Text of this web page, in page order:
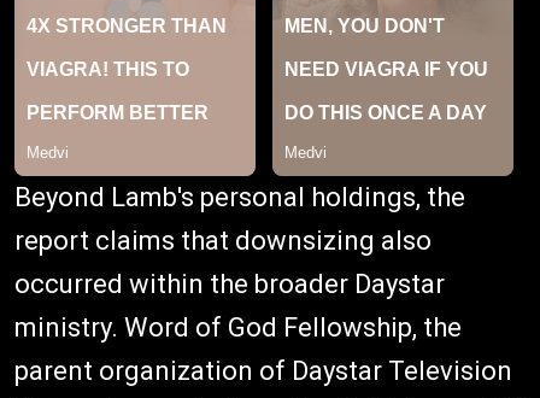
Beyond Lamb's personal holdings, the
report claims that downsizing also
occurred within the broader Daystar
ministry. Word of God Fellowship, the
parent organization of Daystar Television